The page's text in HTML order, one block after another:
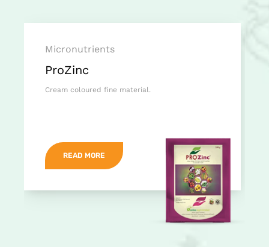
Micronutrients
ProZinc
Cream coloured fine material.
READ MORE